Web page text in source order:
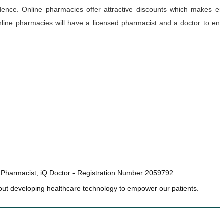
Online pharmacies offer attractive discounts which makes
pharmacies will have a licensed pharmacist and a doctor to
iQ Doctor - Registration Number 2059792.
developing healthcare technology to empower our patients.